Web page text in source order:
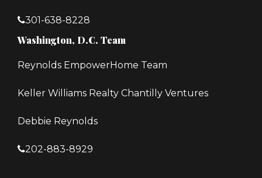
301-638-8228
Washington, D.C. Team
Reynolds EmpowerHome Team
Keller Williams Realty Chantilly Ventures
Debbie Reynolds
202-883-8929